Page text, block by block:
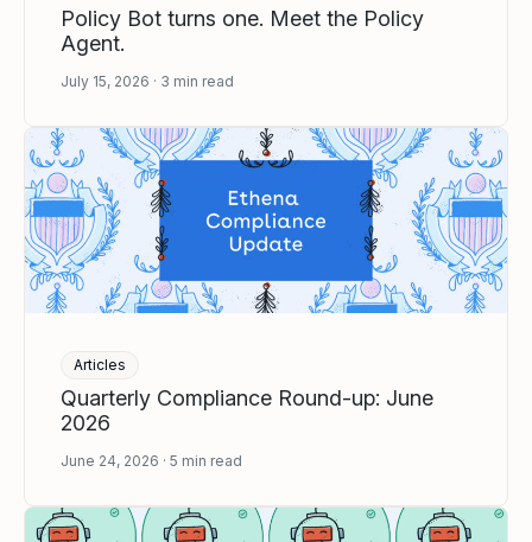
Policy Bot turns one. Meet the Policy
Agent.
July 15, 2026 3 min read
Articles
Quarterly Compliance Round-up: June
2026
June 24, 2026 5 min read